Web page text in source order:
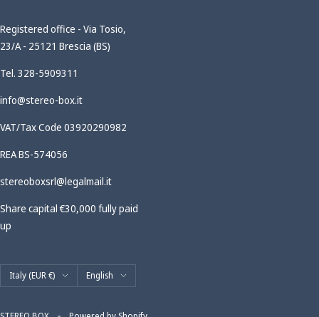
Registered office - Via Tosio,
23/A - 25121 Brescia (BS)
Tel. 328-5909311
info@stereo-box.it
VAT/Tax Code 03920290982
REA BS-574056
stereoboxsrl@legalmail.it
Share capital €30,000 fully paid
up
Country/region
Italy (EUR €) Language
English